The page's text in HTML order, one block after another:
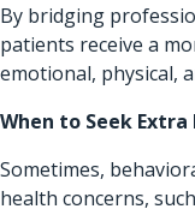
By bridging
patients receive a
emotional, physical,
When to Seek Extra
Sometimes,
health concerns,